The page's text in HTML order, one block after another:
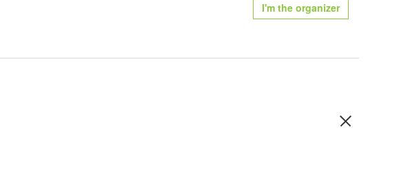
I'm the organizer